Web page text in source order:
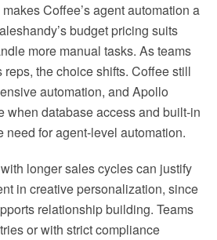
Coffee’s agent automation a
budget pricing suits
more manual tasks. As teams
the choice shifts. Coffee still
automation, and Apollo
when database access and built-in
need for agent-level automation.
longer sales cycles can justify
in creative personalization, since
relationship building. Teams
or with strict compliance